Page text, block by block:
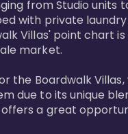
from Studio
with private
Villas' point chart
market.
Boardwalk Villas,
due to its unique
a great